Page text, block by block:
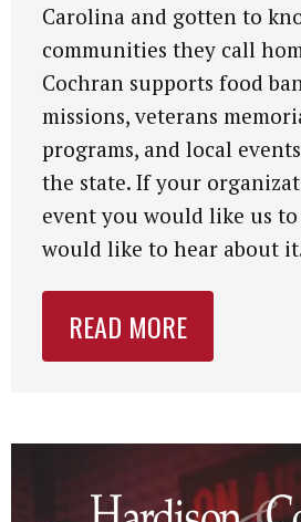
Carolina and gotten to
communities they call
Cochran supports food
missions, veterans
programs, and local
the state. If your
event you would like us to
would like to hear about
READ MORE